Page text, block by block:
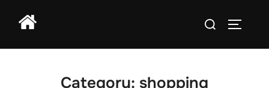
Search
Category: shopping